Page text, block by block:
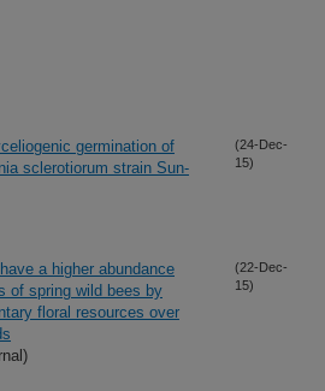
germination of
sclerotiorum strain Sun-
(24-Dec-
15)
a higher abundance
of spring wild bees by
floral resources over
(22-Dec-
15)